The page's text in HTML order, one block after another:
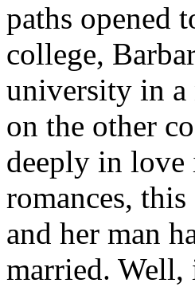
paths opened
college,
university in a
on the other
deeply in love
romances,
and her man
married. Well,